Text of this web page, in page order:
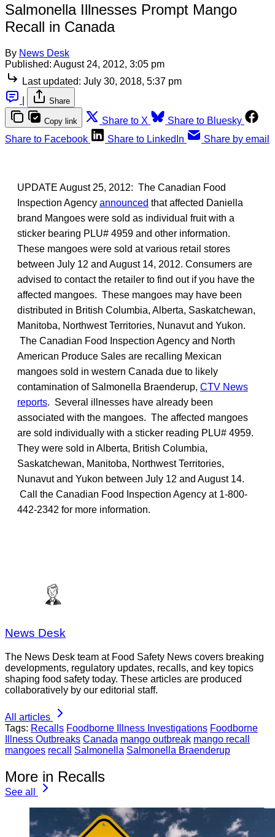
Salmonella Illnesses Prompt Mango
Recall in Canada
By News Desk
Published: August 24, 2012, 3:05 pm
Last updated: July 30, 2018, 5:37 pm
Share
Copy link Share to X
Share to Bluesky
Share to Facebook
Share to LinkedIn Share by email
UPDATE August 25, 2012: The Canadian Food
Inspection Agency announced that affected Daniella
brand Mangoes were sold as individual fruit with a
sticker bearing PLU# 4959 and other information.
These mangoes were sold at various retail stores
between July 12 and August 14, 2012. Consumers are
advised to contact the retailer to find out if you have the
affected mangoes. These mangoes may have been
distributed in British Columbia, Alberta, Saskatchewan,
Manitoba, Northwest Territories, Nunavut and Yukon.
The Canadian Food Inspection Agency and North
American Produce Sales are recalling Mexican
mangoes sold in western Canada due to likely
contamination of Salmonella Braenderup, CTV News
reports. Several illnesses have already been
associated with the mangoes. The affected mangoes
are sold individually with a sticker reading PLU# 4959.
They were sold in Alberta, British Columbia,
Saskatchewan, Manitoba, Northwest Territories,
Nunavut and Yukon between July 12 and August 14.
Call the Canadian Food Inspection Agency at 1-800-
442-2342 for more information.
News Desk
The News Desk team at Food Safety News covers breaking
developments, regulatory updates, recalls, and key topics
shaping food safety today. These articles are produced
collaboratively by our editorial staff.
All articles
Tags: Recalls Foodborne Illness Investigations Foodborne
Illness Outbreaks Canada mango outbreak mango recall
mangoes recall Salmonella Salmonella Braenderup
More in Recalls
See all